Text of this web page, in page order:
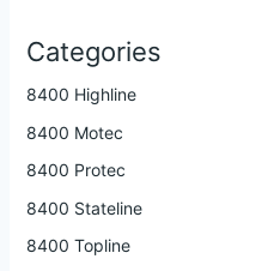
Categories
8400 Highline
8400 Motec
8400 Protec
8400 Stateline
8400 Topline